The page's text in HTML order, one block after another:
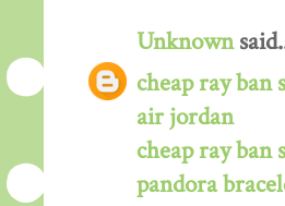
Unknown
cheap ray ban
air jordan
cheap ray ban
pandora